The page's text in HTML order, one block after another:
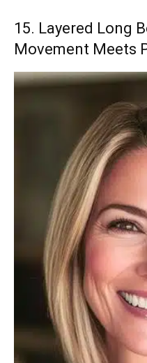
15. Layered Long
Movement Meets